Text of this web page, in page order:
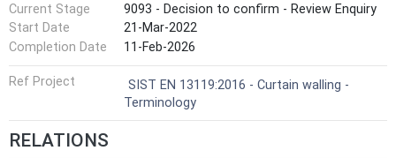
Current Stage
9093 - Decision to confirm - Review Enquiry
Start Date
21-Mar-2022
Completion Date
11-Feb-2026
Ref Project
SIST EN 13119:2016 - Curtain walling -
Terminology
RELATIONS